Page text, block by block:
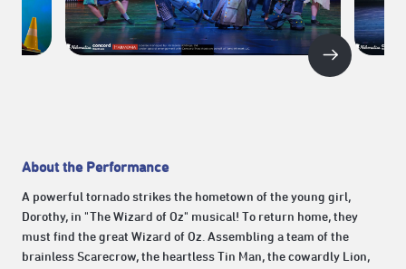
About the Performance
A powerful tornado strikes the hometown of the young girl,
Dorothy, in "The Wizard of Oz" musical! To return home, they
must find the great Wizard of Oz. Assembling a team of the
brainless Scarecrow, the heartless Tin Man, the cowardly Lion,